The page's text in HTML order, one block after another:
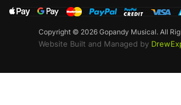
Copyright © 2026 Gopandy Musical. All
Website Built and Managed by